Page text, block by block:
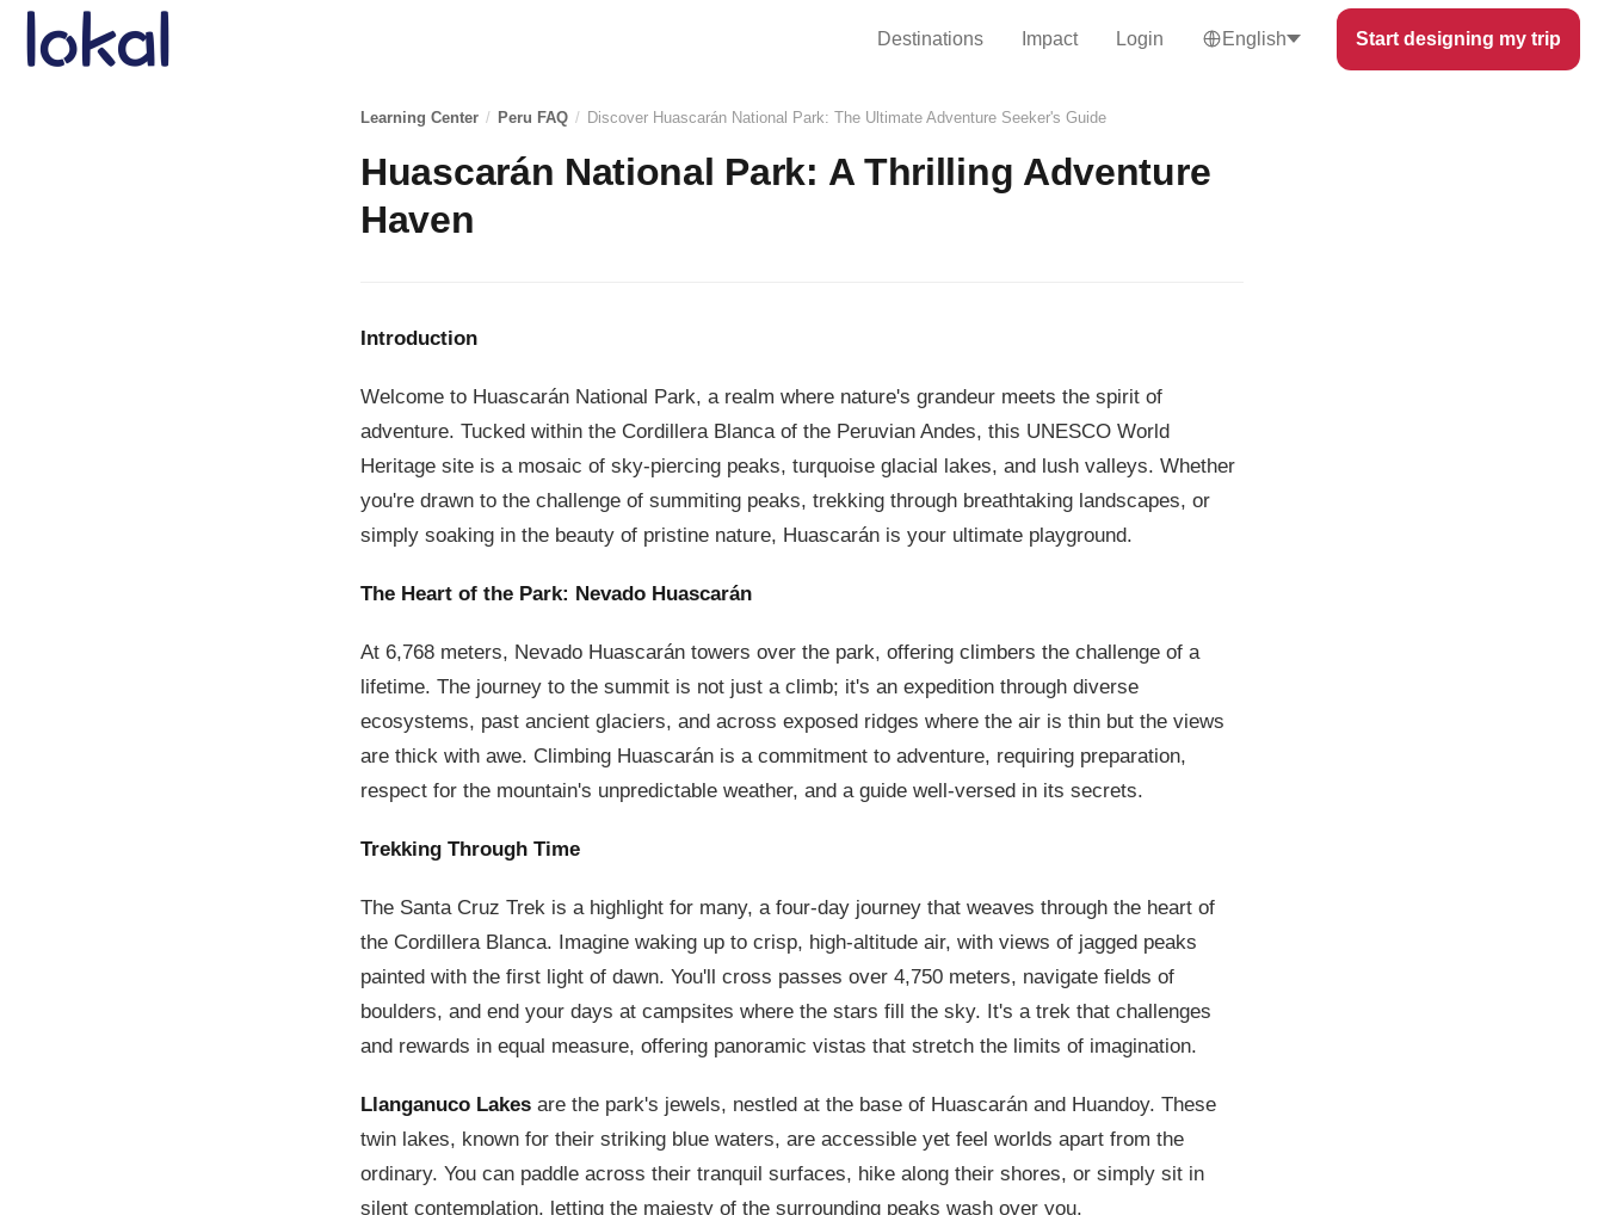
Skip to main content
Destinations
Impact Login English Start designing my trip
Learning Center / Peru FAQ / Discover Huascarán National Park: The Ultimate Adventure Seeker's Guide
Huascarán National Park: A Thrilling Adventure
Haven
Introduction
Welcome to Huascarán National Park, a realm where nature's grandeur meets the spirit of
adventure. Tucked within the Cordillera Blanca of the Peruvian Andes, this UNESCO World
Heritage site is a mosaic of sky-piercing peaks, turquoise glacial lakes, and lush valleys. Whether
you're drawn to the challenge of summiting peaks, trekking through breathtaking landscapes, or
simply soaking in the beauty of pristine nature, Huascarán is your ultimate playground.
The Heart of the Park: Nevado Huascarán
At 6,768 meters, Nevado Huascarán towers over the park, offering climbers the challenge of a
lifetime. The journey to the summit is not just a climb; it's an expedition through diverse
ecosystems, past ancient glaciers, and across exposed ridges where the air is thin but the views
are thick with awe. Climbing Huascarán is a commitment to adventure, requiring preparation,
respect for the mountain's unpredictable weather, and a guide well-versed in its secrets.
Trekking Through Time
The Santa Cruz Trek is a highlight for many, a four-day journey that weaves through the heart of
the Cordillera Blanca. Imagine waking up to crisp, high-altitude air, with views of jagged peaks
painted with the first light of dawn. You'll cross passes over 4,750 meters, navigate fields of
boulders, and end your days at campsites where the stars fill the sky. It's a trek that challenges
and rewards in equal measure, offering panoramic vistas that stretch the limits of imagination.
Llanganuco Lakes are the park's jewels, nestled at the base of Huascarán and Huandoy. These
twin lakes, known for their striking blue waters, are accessible yet feel worlds apart from the
ordinary. You can paddle across their tranquil surfaces, hike along their shores, or simply sit in
silent contemplation, letting the majesty of the surrounding peaks wash over you.